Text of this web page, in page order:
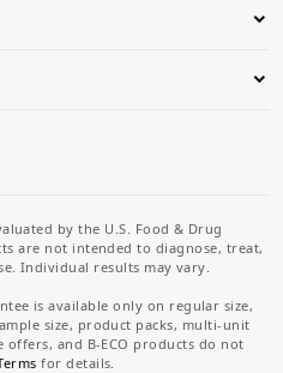
by the U.S. Food & Drug
are not intended to diagnose, treat,
Individual results may vary.
is available only on regular size,
size, product packs, multi-unit
and B-ECO products do not
for details.